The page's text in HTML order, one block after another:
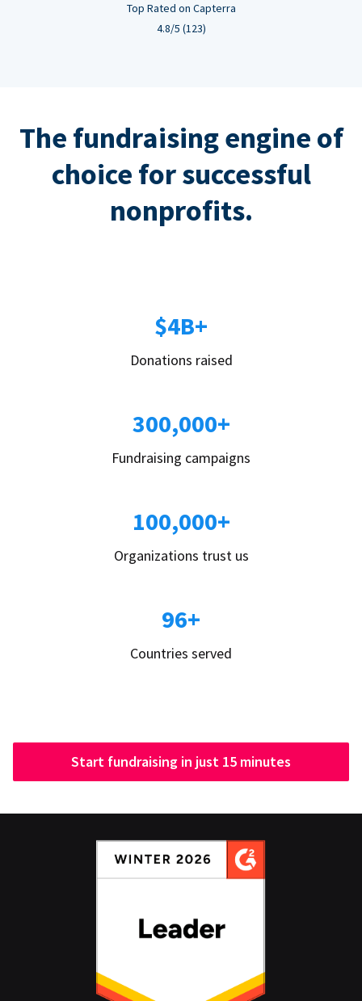
Top Rated on Capterra
4.8/5 (123)
The fundraising engine of
choice for successful
nonprofits.
$4B+
Donations raised
300,000+
Fundraising campaigns
100,000+
Organizations trust us
96+
Countries served
Start fundraising in just 15 minutes